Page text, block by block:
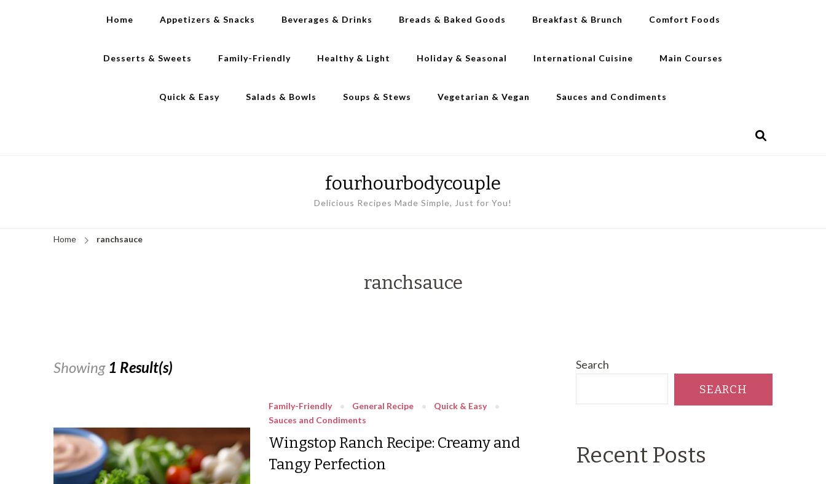
Home Appetizers & Snacks Beverages & Drinks Breads & Baked Goods Breakfast & Brunch Comfort Foods
Desserts & Sweets Family-Friendly Healthy & Light Holiday & Seasonal International Cuisine Main Courses
Quick & Easy Salads & Bowls Soups & Stews Vegetarian & Vegan Sauces and Condiments
fourhourbodycouple
Delicious Recipes Made Simple, Just for You!
Home ranchsauce
ranchsauce
Showing 1 Result(s)
Family-Friendly General Recipe
Quick & Easy
Sauces and Condiments
Wingstop Ranch Recipe: Creamy and
Tangy Perfection
Search
SEARCH
Recent Posts